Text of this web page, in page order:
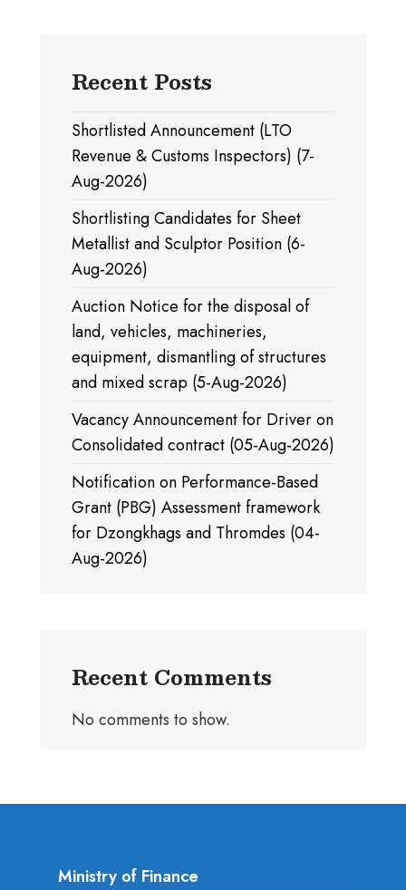
Recent Posts
Shortlisted Announcement (LTO
Revenue & Customs Inspectors) (7-
Aug-2026)
Shortlisting Candidates for Sheet
Metallist and Sculptor Position (6-
Aug-2026)
Auction Notice for the disposal of
land, vehicles, machineries,
equipment, dismantling of structures
and mixed scrap (5-Aug-2026)
Vacancy Announcement for Driver on
Consolidated contract (05-Aug-2026)
Notification on Performance-Based
Grant (PBG) Assessment framework
for Dzongkhags and Thromdes (04-
Aug-2026)
Recent Comments
No comments to show.
Ministry of Finance